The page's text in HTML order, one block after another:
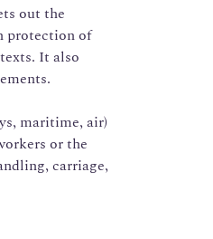
out the
protection of
It also
maritime, air)
or the
carriage,